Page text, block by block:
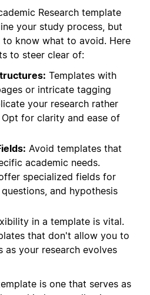
Research template
your study process, but
know what to avoid. Here
to steer clear of:
Templates with
or intricate tagging
your research rather
for clarity and ease of
Avoid templates that
academic needs.
specialized fields for
and hypothesis
in a template is vital.
that don't allow you to
as your research evolves
is one that serves as